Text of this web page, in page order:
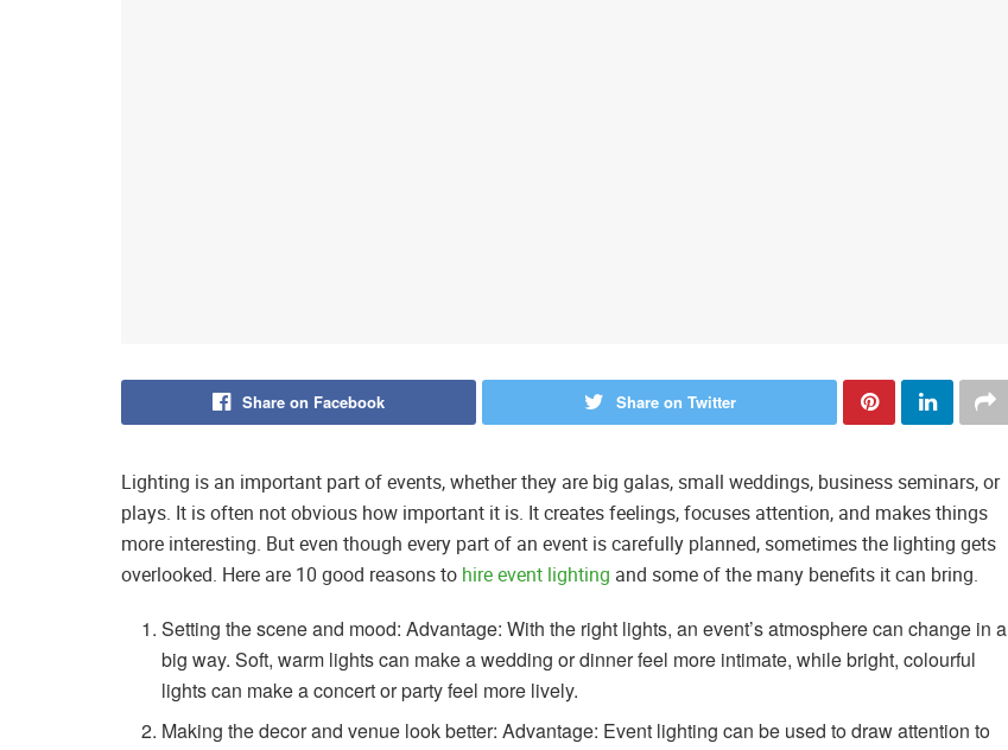
Share on Facebook Share on Twitter
Lighting is an important part of events, whether they are big galas, small weddings, business seminars, or
plays. It is often not obvious how important it is. It creates feelings, focuses attention, and makes things
more interesting. But even though every part of an event is carefully planned, sometimes the lighting gets
overlooked. Here are 10 good reasons to hire event lighting and some of the many benefits it can bring.
Setting the scene and mood: Advantage: With the right lights, an event’s atmosphere can change in a
big way. Soft, warm lights can make a wedding or dinner feel more intimate, while bright, colourful
lights can make a concert or party feel more lively.
Making the decor and venue look better: Advantage: Event lighting can be used to draw attention to